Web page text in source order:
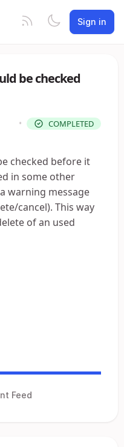
Sign in
be checked
• COMPLETED
checked before it
in some other
warning message
cancel). This way
of an used
Feed